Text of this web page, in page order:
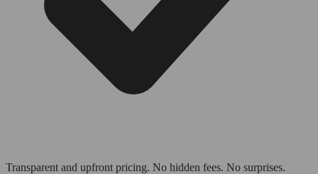
Transparent and upfront pricing. No hidden fees. No surprises.